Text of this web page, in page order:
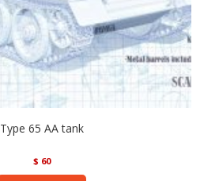
Type 65 AA tank
$ 60